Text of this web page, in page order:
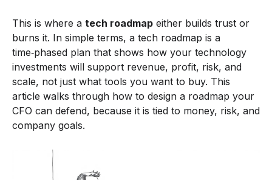
This is where a tech roadmap either builds trust or
burns it. In simple terms, a tech roadmap is a
time‑phased plan that shows how your technology
investments will support revenue, profit, risk, and
scale, not just what tools you want to buy. This
article walks through how to design a roadmap your
CFO can defend, because it is tied to money, risk, and
company goals.